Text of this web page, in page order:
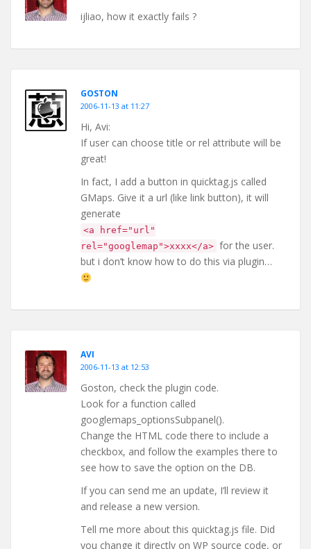
ijliao, how it exactly fails ?
GOSTON
2006-11-13 at 11:27
Hi, Avi:
If user can choose title or rel attribute will be
great!
In fact, I add a button in quicktag.js called
GMaps. Give it a url (like link button), it will
generate
<a href="url"
rel="googlemap">xxxx</a> for the user.
but i don’t know how to do this via plugin…
AVI
2006-11-13 at 12:53
Goston, check the plugin code.
Look for a function called
googlemaps_optionsSubpanel().
Change the HTML code there to include a
checkbox, and follow the examples there to
see how to save the option on the DB.
If you can send me an update, I’ll review it
and release a new version.
Tell me more about this quicktag.js file. Did
you change it directly on WP source code, or